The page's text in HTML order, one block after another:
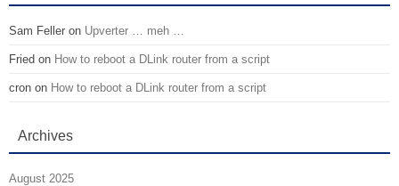
Sam Feller on Upverter … meh …
Fried on How to reboot a DLink router from a script
cron on How to reboot a DLink router from a script
Archives
August 2025